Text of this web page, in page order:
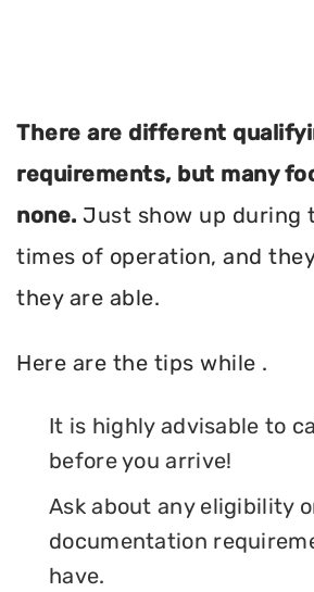
There are different
requirements, but many
none. Just show up during
times of operation, and
they are able.
Here are the tips while .
It is highly advisable to
before you arrive!
Ask about any eligibility
documentation
have.